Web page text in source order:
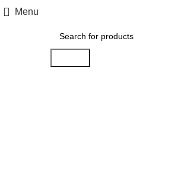
Menu